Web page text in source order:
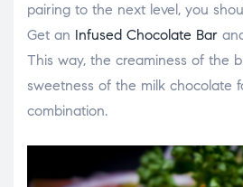
pairing to the next level, you
Get an Infused Chocolate Bar
This way, the creaminess of the
sweetness of the milk chocolate
combination.